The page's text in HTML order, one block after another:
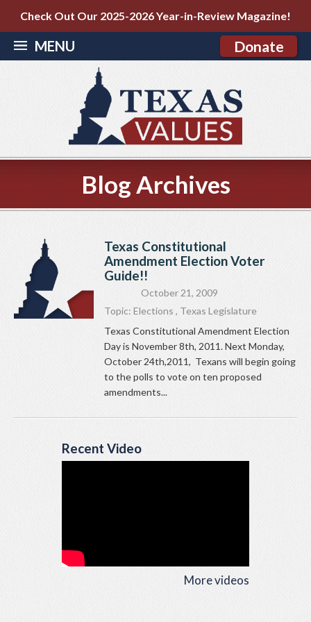
Check Out Our 2025-2026 Year-in-Review Magazine!
MENU Donate
Blog Archives
Texas Constitutional
Amendment Election Voter
Guide!!
October 21, 2009
Topic: Elections , Texas Legislature
Texas Constitutional Amendment Election
Day is November 8th, 2011. Next Monday,
October 24th,2011, Texans will begin going
to the polls to vote on ten proposed
amendments...
Recent Video
More videos